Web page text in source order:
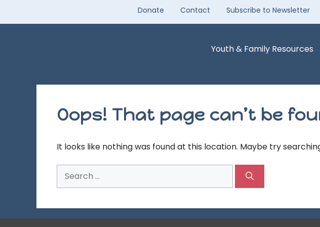
content
Donate Contact Subscribe to Newsletter
Youth & Family Resources
Oops! That page can’t be
It looks like nothing was found at this location. Maybe try
for: